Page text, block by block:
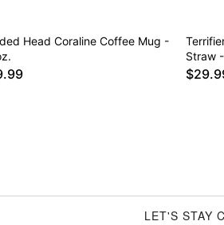
Head Coraline Coffee Mug -
Straw
LET'S STAY